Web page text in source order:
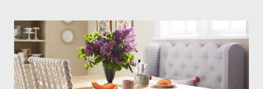
Comment